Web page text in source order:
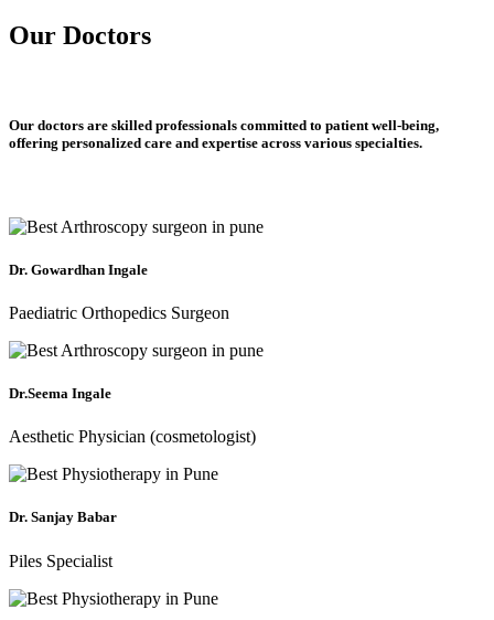
Our Doctors
Our doctors are skilled professionals committed to patient well-being,
offering personalized care and expertise across various specialties.
Dr. Gowardhan Ingale
Paediatric Orthopedics Surgeon
Dr.Seema Ingale
Aesthetic Physician (cosmetologist)
Dr. Sanjay Babar
Piles Specialist